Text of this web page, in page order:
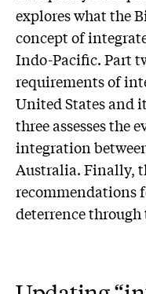
explores what the
concept of
Indo-Pacific. Part
requirements of
United States and
three assesses the
integration
Australia. Finally,
recommendations
deterrence